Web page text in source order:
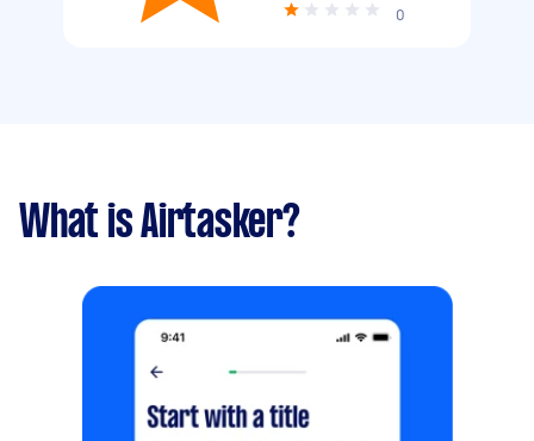
0
What is Airtasker?